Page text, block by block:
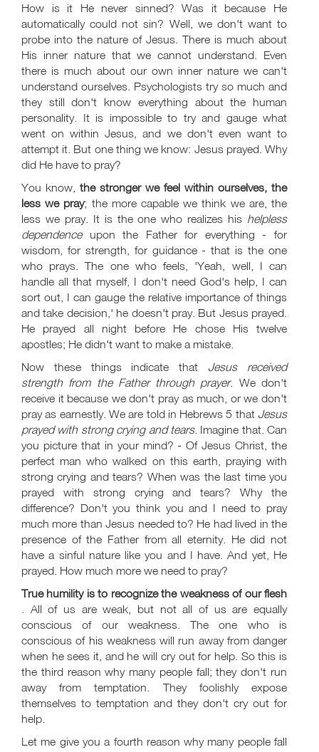
How is it He never sinned? Was it because He
automatically could not sin? Well, we don't want to
probe into the nature of Jesus. There is much about
His inner nature that we cannot understand. Even
there is much about our own inner nature we can't
understand ourselves. Psychologists try so much and
they still don't know everything about the human
personality. It is impossible to try and gauge what
went on within Jesus, and we don't even want to
attempt it. But one thing we know: Jesus prayed. Why
did He have to pray?
You know, the stronger we feel within ourselves, the
less we pray; the more capable we think we are, the
less we pray. It is the one who realizes his helpless
dependenceupon the Father for everything - for
wisdom, for strength, for guidance - that is the one
who prays. The one who feels, 'Yeah, well, I can
handle all that myself, I don't need God's help, I can
sort out, I can gauge the relative importance of things
and take decision,' he doesn't pray. But Jesus prayed.
He prayed all night before He chose His twelve
apostles; He didn't want to make a mistake.
Now these things indicate that Jesus received
strength from the Father through prayer. We don't
receive it because we don't pray as much, or we don't
pray as earnestly. We are told in Hebrews 5 that Jesus
prayed with strong crying and tears. Imagine that. Can
you picture that in your mind? - Of Jesus Christ, the
perfect man who walked on this earth, praying with
strong crying and tears? When was the last time you
prayed with strong crying and tears? Why the
difference? Don't you think you and I need to pray
much more than Jesus needed to? He had lived in the
presence of the Father from all eternity. He did not
have a sinful nature like you and I have. And yet, He
prayed. How much more we need to pray?
True humility is to recognize the weakness of our flesh
. All of us are weak, but not all of us are equally
conscious of our weakness. The one who is
conscious of his weakness will run away from danger
when he sees it, and he will cry out for help. So this is
the third reason why many people fall; they don't run
away from temptation. They foolishly expose
themselves to temptation and they don't cry out for
help.
Let me give you a fourth reason why many people fall